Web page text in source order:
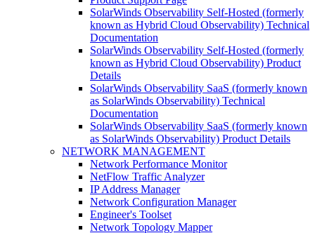
SolarWinds Observability Self-Hosted (formerly
known as Hybrid Cloud Observability) Technical
Documentation
SolarWinds Observability Self-Hosted (formerly
known as Hybrid Cloud Observability) Product
Details
SolarWinds Observability SaaS (formerly known
as SolarWinds Observability) Technical
Documentation
SolarWinds Observability SaaS (formerly known
as SolarWinds Observability) Product Details
NETWORK MANAGEMENT
Network Performance Monitor
NetFlow Traffic Analyzer
IP Address Manager
Network Configuration Manager
Engineer's Toolset
Network Topology Mapper